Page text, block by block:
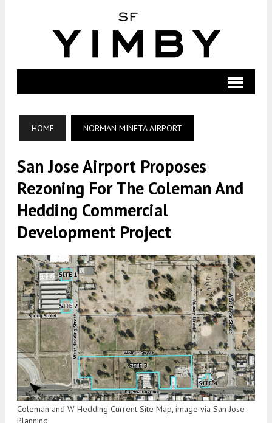
HOME NORMAN MINETA AIRPORT
San Jose Airport Proposes
Rezoning For The Coleman And
Hedding Commercial
Development Project
Coleman and W Hedding Current Site Map, image via San Jose
Planning